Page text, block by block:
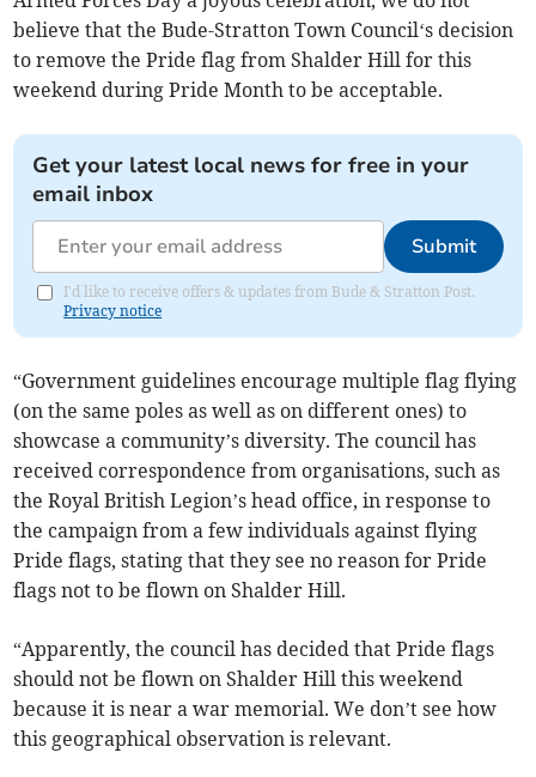
believe that the Bude-Stratton Town Council‘s decision
to remove the Pride flag from Shalder Hill for this
weekend during Pride Month to be acceptable.
Get your latest local news for free in your
email inbox
Submit
I'd like to receive offers & updates from Bude & Stratton Post.
Privacy notice
“Government guidelines encourage multiple flag flying
(on the same poles as well as on different ones) to
showcase a community’s diversity. The council has
received correspondence from organisations, such as
the Royal British Legion’s head office, in response to
the campaign from a few individuals against flying
Pride flags, stating that they see no reason for Pride
flags not to be flown on Shalder Hill.
“Apparently, the council has decided that Pride flags
should not be flown on Shalder Hill this weekend
because it is near a war memorial. We don’t see how
this geographical observation is relevant.